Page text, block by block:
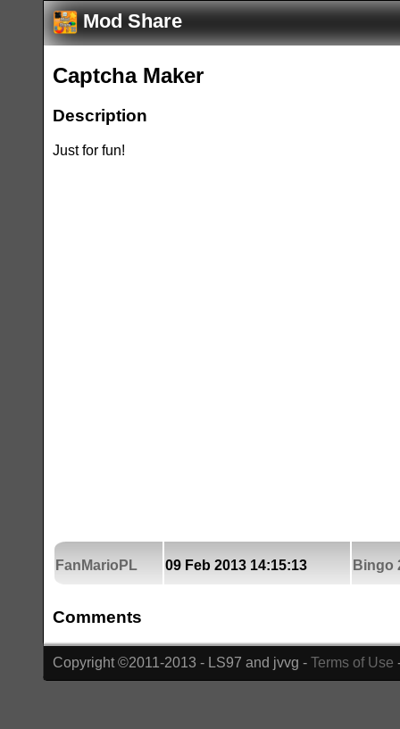
Mod Share
Captcha Maker
Description
Just for fun!
FanMarioPL 09 Feb 2013 14:15:13 Bingo
Comments
Copyright ©2011-2013 - LS97 and jvvg - Terms of Use